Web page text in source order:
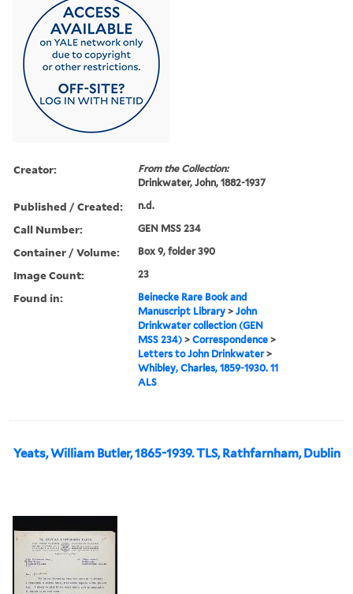
Creator:
From the Collection:
Drinkwater, John, 1882-1937
Published / Created: n.d.
Call Number: GEN MSS 234
Container / Volume: Box 9, folder 390
Image Count: 23
Found in:
Beinecke Rare Book and
Manuscript Library >John
Drinkwater collection (GEN
MSS 234) >Correspondence >
Letters to John Drinkwater>
Whibley, Charles, 1859-1930. 11
ALS
Yeats, William Butler, 1865-1939. TLS, Rathfarnham, Dublin